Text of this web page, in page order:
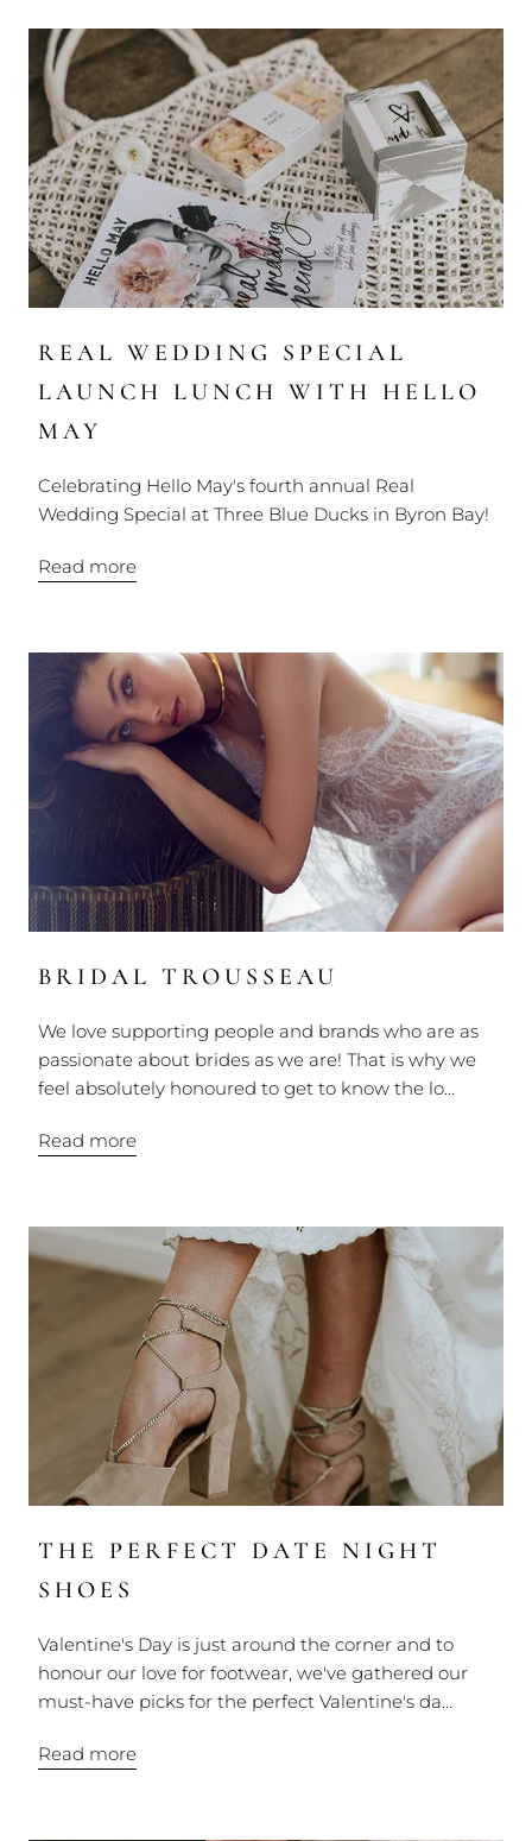
REAL WEDDING SPECIAL
LAUNCH LUNCH WITH HELLO
MAY
Celebrating Hello May's fourth annual Real
Wedding Special at Three Blue Ducks in Byron Bay!
Read more
BRIDAL TROUSSEAU
We love supporting people and brands who are as
passionate about brides as we are! That is why we
feel absolutely honoured to get to know the lo...
Read more
THE PERFECT DATE NIGHT
SHOES
Valentine's Day is just around the corner and to
honour our love for footwear, we've gathered our
must-have picks for the perfect Valentine's da...
Read more